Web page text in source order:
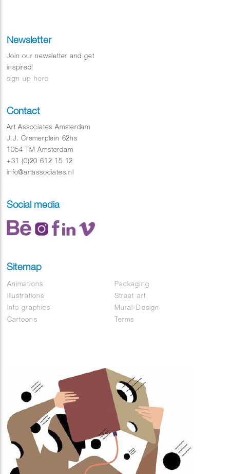
Newsletter
Join our newsletter and get
inspired!
sign up here
Contact
Art Associates Amsterdam
J.J. Cremerplein 62hs
1054 TM Amsterdam
+31 (0)20 612 15 12
info@artassociates.nl
Social media
Sitemap
Animations
Illustrations
Info graphics
Cartoons
Packaging
Street art
Mural-Design
Terms